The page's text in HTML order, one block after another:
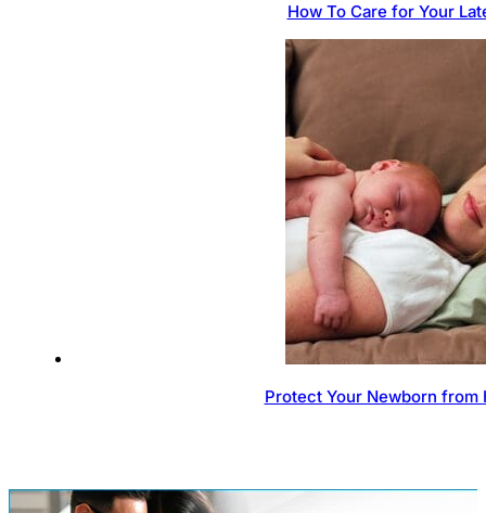
How To Care for Your
Protect Your Newborn from